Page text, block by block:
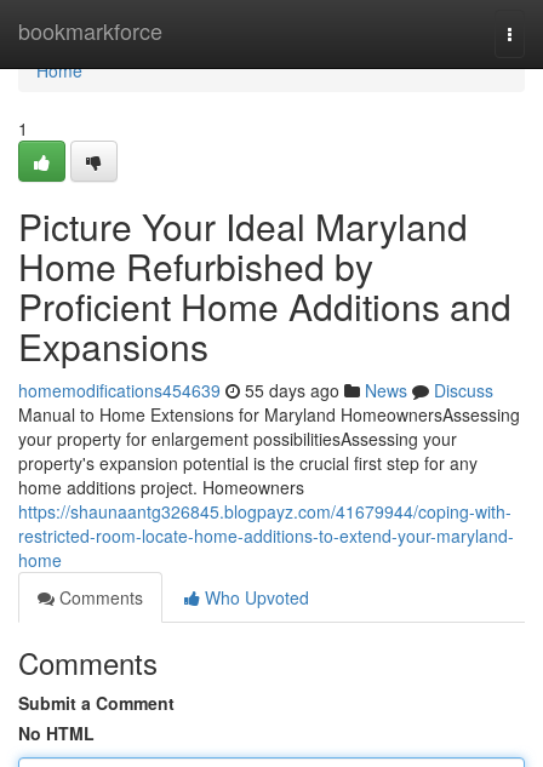
bookmarkforce
Home
Home
1
Picture Your Ideal Maryland
Home Refurbished by
Proficient Home Additions and
Expansions
homemodifications454639 55 days ago News
Discuss
Manual to Home Extensions for Maryland HomeownersAssessing
your property for enlargement possibilitiesAssessing your
property's expansion potential is the crucial first step for any
home additions project. Homeowners
https://shaunaantg326845.blogpayz.com/41679944/coping-with-
restricted-room-locate-home-additions-to-extend-your-maryland-
home
Comments
Who Upvoted
Comments
Submit a Comment
No HTML